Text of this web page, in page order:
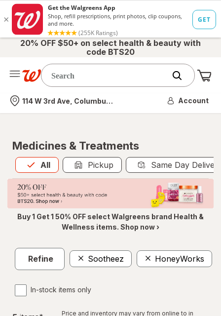
20% OFF $50+ on select health & beauty with
code BTS20
Nearest store
114 W 3rd Ave, Columbus, OH Account
Medicines & Treatments
All
Allis selected Pickup Same Day
Buy 1 Get 1 50% OFF select Walgreens brand Health &
Wellness items. Shop now ›
Refine Sootheez HoneyWorks
In-stock items only
Price and inventory may vary from online to in